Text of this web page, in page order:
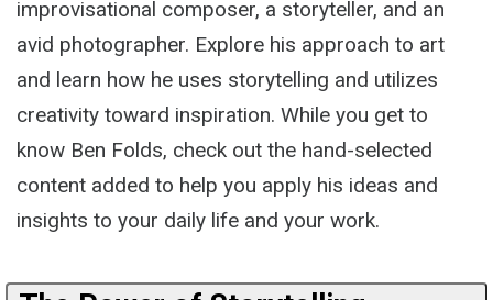
improvisational composer, a storyteller, and an
avid photographer. Explore his approach to art
and learn how he uses storytelling and utilizes
creativity toward inspiration. While you get to
know Ben Folds, check out the hand-selected
content added to help you apply his ideas and
insights to your daily life and your work.